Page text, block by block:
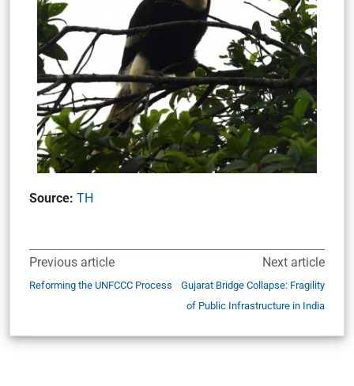
Source: TH
Previous article
Reforming the UNFCCC Process
Next article
Gujarat Bridge Collapse: Fragility
of Public Infrastructure in India